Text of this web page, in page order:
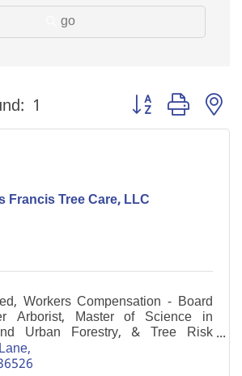
go
1 Button group with
Francis Tree Care, LLC
Workers Compensation - Board
Arborist, Master of Science in
Urban Forestry, & Tree Risk
multiple Certified Arborists